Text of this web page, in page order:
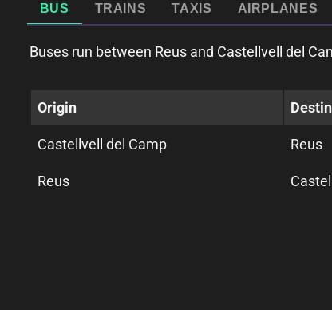
BUS TRAINS TAXIS AIRPLANES
Buses run between Reus and Castellvell del
Origin
Castellvell del Camp Reus
Reus